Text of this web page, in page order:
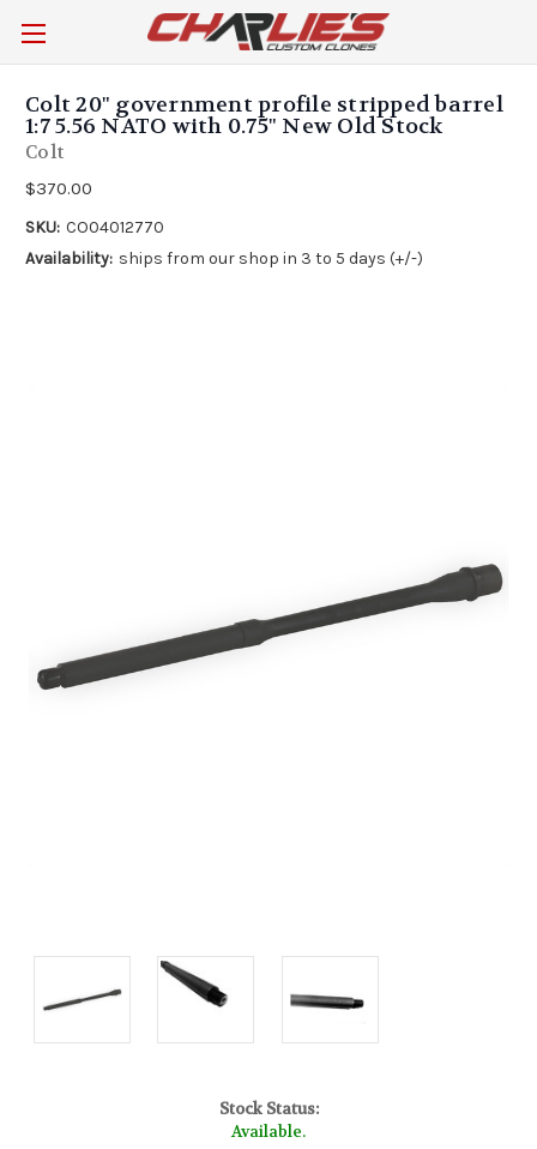
Colt 20" government profile stripped barrel
1:7 5.56 NATO with 0.75" New Old Stock
Colt
$370.00
SKU: CO04012770
Availability: ships from our shop in 3 to 5 days (+/-)
Stock Status:
Available.